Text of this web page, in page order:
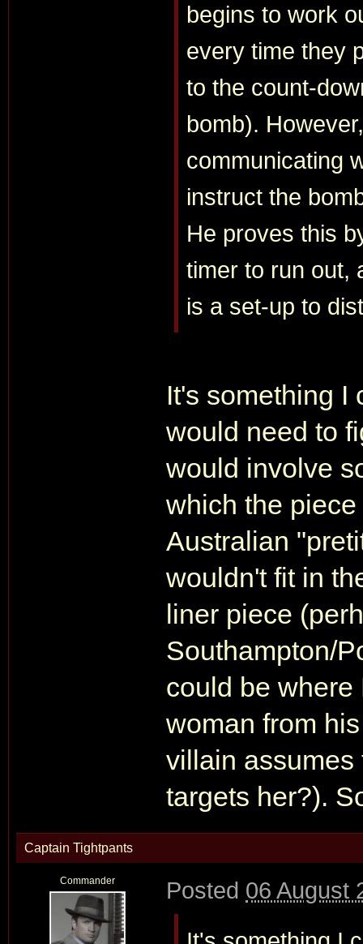
begins to work
every time they
to the count-
bomb).
communicating
instruct the
He proves this
timer to run out,
is a set-up to
It's something I
would need to
would involve
which the
Australian
wouldn't fit in
liner piece
Southampton/
could be
woman from
villain
targets her?).
Captain Tightpants
Commander Posted 06 August